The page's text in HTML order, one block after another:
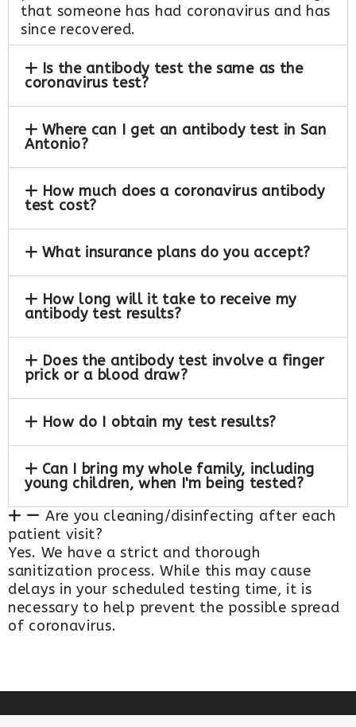
that someone has had coronavirus and has
since recovered.
Is the antibody test the same as the
coronavirus test?
Where can I get an antibody test in San
Antonio?
How much does a coronavirus antibody
test cost?
What insurance plans do you accept?
How long will it take to receive my
antibody test results?
Does the antibody test involve a finger
prick or a blood draw?
How do I obtain my test results?
Can I bring my whole family, including
young children, when I'm being tested?
Are you cleaning/disinfecting after each
patient visit?
Yes. We have a strict and thorough
sanitization process. While this may cause
delays in your scheduled testing time, it is
necessary to help prevent the possible spread
of coronavirus.